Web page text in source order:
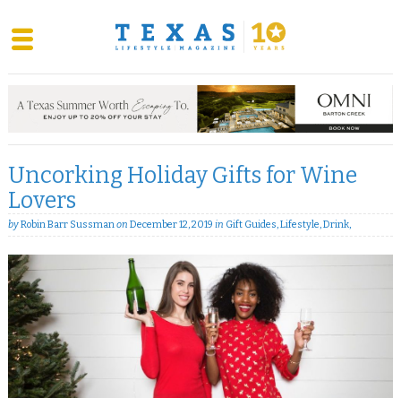
content
Uncorking Holiday Gifts for Wine
Lovers
byRobin Barr Sussmanon December 12, 2019 in Gift Guides,Lifestyle,Drink,